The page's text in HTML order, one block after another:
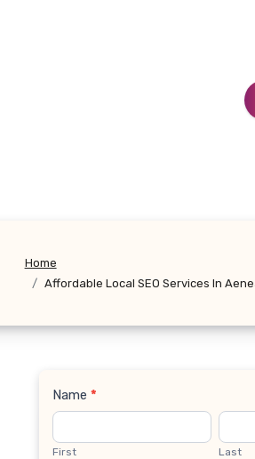
Home
Affordable Local SEO Services In
Contact
Us
Name *
First Last